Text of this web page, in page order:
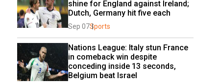
shine for England against Ireland;
Dutch, Germany hit five each
Sep 07Sports
Nations League: Italy stun France
in comeback win despite
conceding inside 13 seconds,
Belgium beat Israel